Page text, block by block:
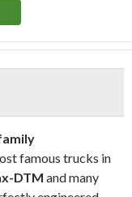
famous trucks in
DTM and many